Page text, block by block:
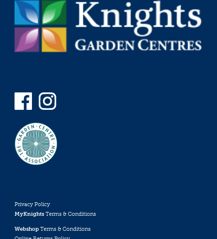
Privacy Policy
MyKnights Terms & Conditions
Webshop Terms & Conditions